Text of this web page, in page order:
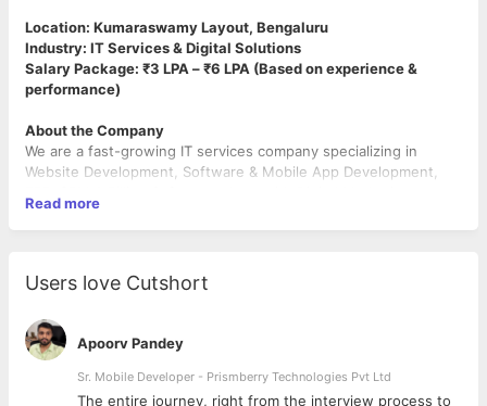
Location: Kumaraswamy Layout, Bengaluru
Industry: IT Services & Digital Solutions
Salary Package: ₹3 LPA – ₹6 LPA (Based on experience &
performance)
About the Company
We are a fast-growing IT services company specializing in
Website Development, Software & Mobile App Development,
Services such as SEO, Google Ads, Meta Ads, and Social Media
Marketing. We work with schools, colleges, SMEs, startups, and
Role Overview
We are looking for a highly motivated Business Development
Executive to drive business growth through direct client
interactions. The role involves lead generation,
product demonstrations, and closing deals for our IT and digital
services.
Read more
Users love Cutshort
Apoorv Pandey
Sr. Mobile Developer - Prismberry Technologies Pvt Ltd
The entire journey, right from the interview process to